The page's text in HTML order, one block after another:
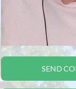
SEND